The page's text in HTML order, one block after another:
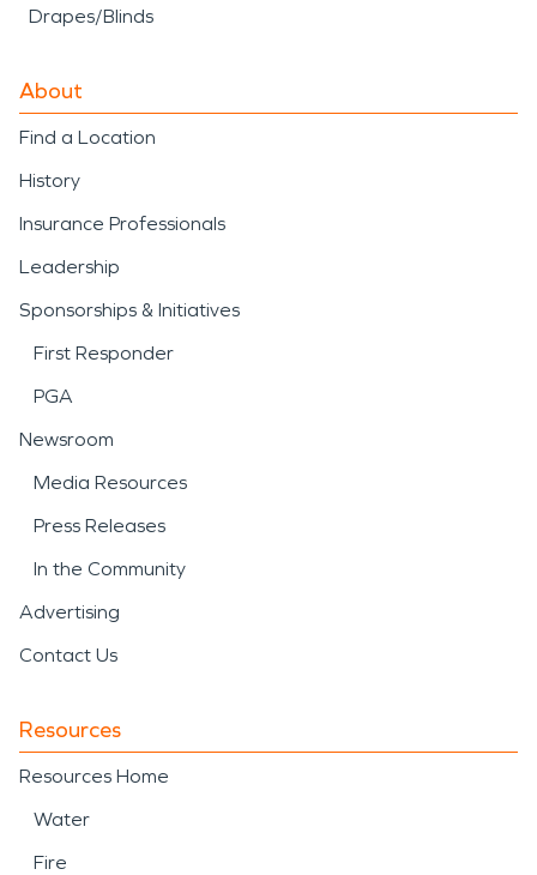
Drapes/Blinds
About
Find a Location
History
Insurance Professionals
Leadership
Sponsorships & Initiatives
First Responder
PGA
Newsroom
Media Resources
Press Releases
In the Community
Advertising
Contact Us
Resources
Resources Home
Water
Fire